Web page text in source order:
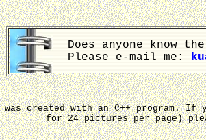
Does anyone know
Please e-mail me:
was created with an C++ program.
for 24 pictures per page)